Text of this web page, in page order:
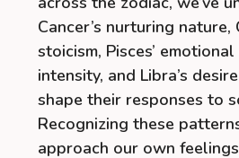
Cancer’s nurturing nature,
stoicism, Pisces’
intensity, and Libra’s
shape their responses to
Recognizing these
approach our own